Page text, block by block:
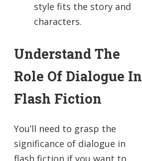
style fits the story and
characters.
Understand The
Role Of Dialogue In
Flash Fiction
You’ll need to grasp the
significance of dialogue in
flash fiction if you want to